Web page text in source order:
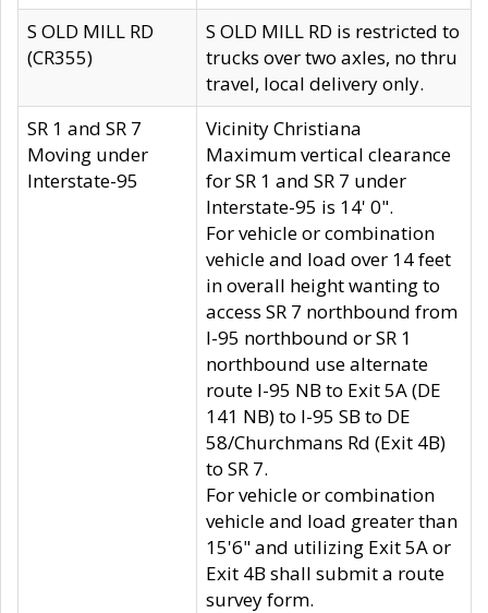
S OLD MILL RD
(CR355)
S OLD MILL RD is restricted to
trucks over two axles, no thru
travel, local delivery only.
SR 1 and SR 7
Moving under
Interstate-95
Vicinity Christiana
Maximum vertical clearance
for SR 1 and SR 7 under
Interstate-95 is 14' 0".
For vehicle or combination
vehicle and load over 14 feet
in overall height wanting to
access SR 7 northbound from
I-95 northbound or SR 1
northbound use alternate
route I-95 NB to Exit 5A (DE
141 NB) to I-95 SB to DE
58/Churchmans Rd (Exit 4B)
to SR 7.
For vehicle or combination
vehicle and load greater than
15'6" and utilizing Exit 5A or
Exit 4B shall submit a route
survey form.